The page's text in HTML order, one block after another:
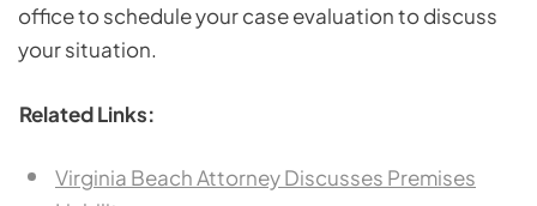
office to schedule your case evaluation to discuss
your situation.
Related Links:
Virginia Beach Attorney Discusses Premises